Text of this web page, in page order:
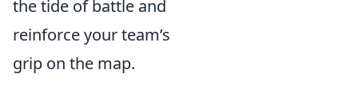
the tide of battle and
reinforce your team’s
grip on the map.